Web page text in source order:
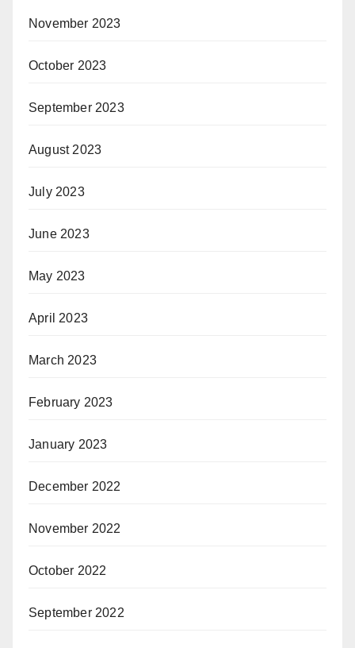
November 2023
October 2023
September 2023
August 2023
July 2023
June 2023
May 2023
April 2023
March 2023
February 2023
January 2023
December 2022
November 2022
October 2022
September 2022